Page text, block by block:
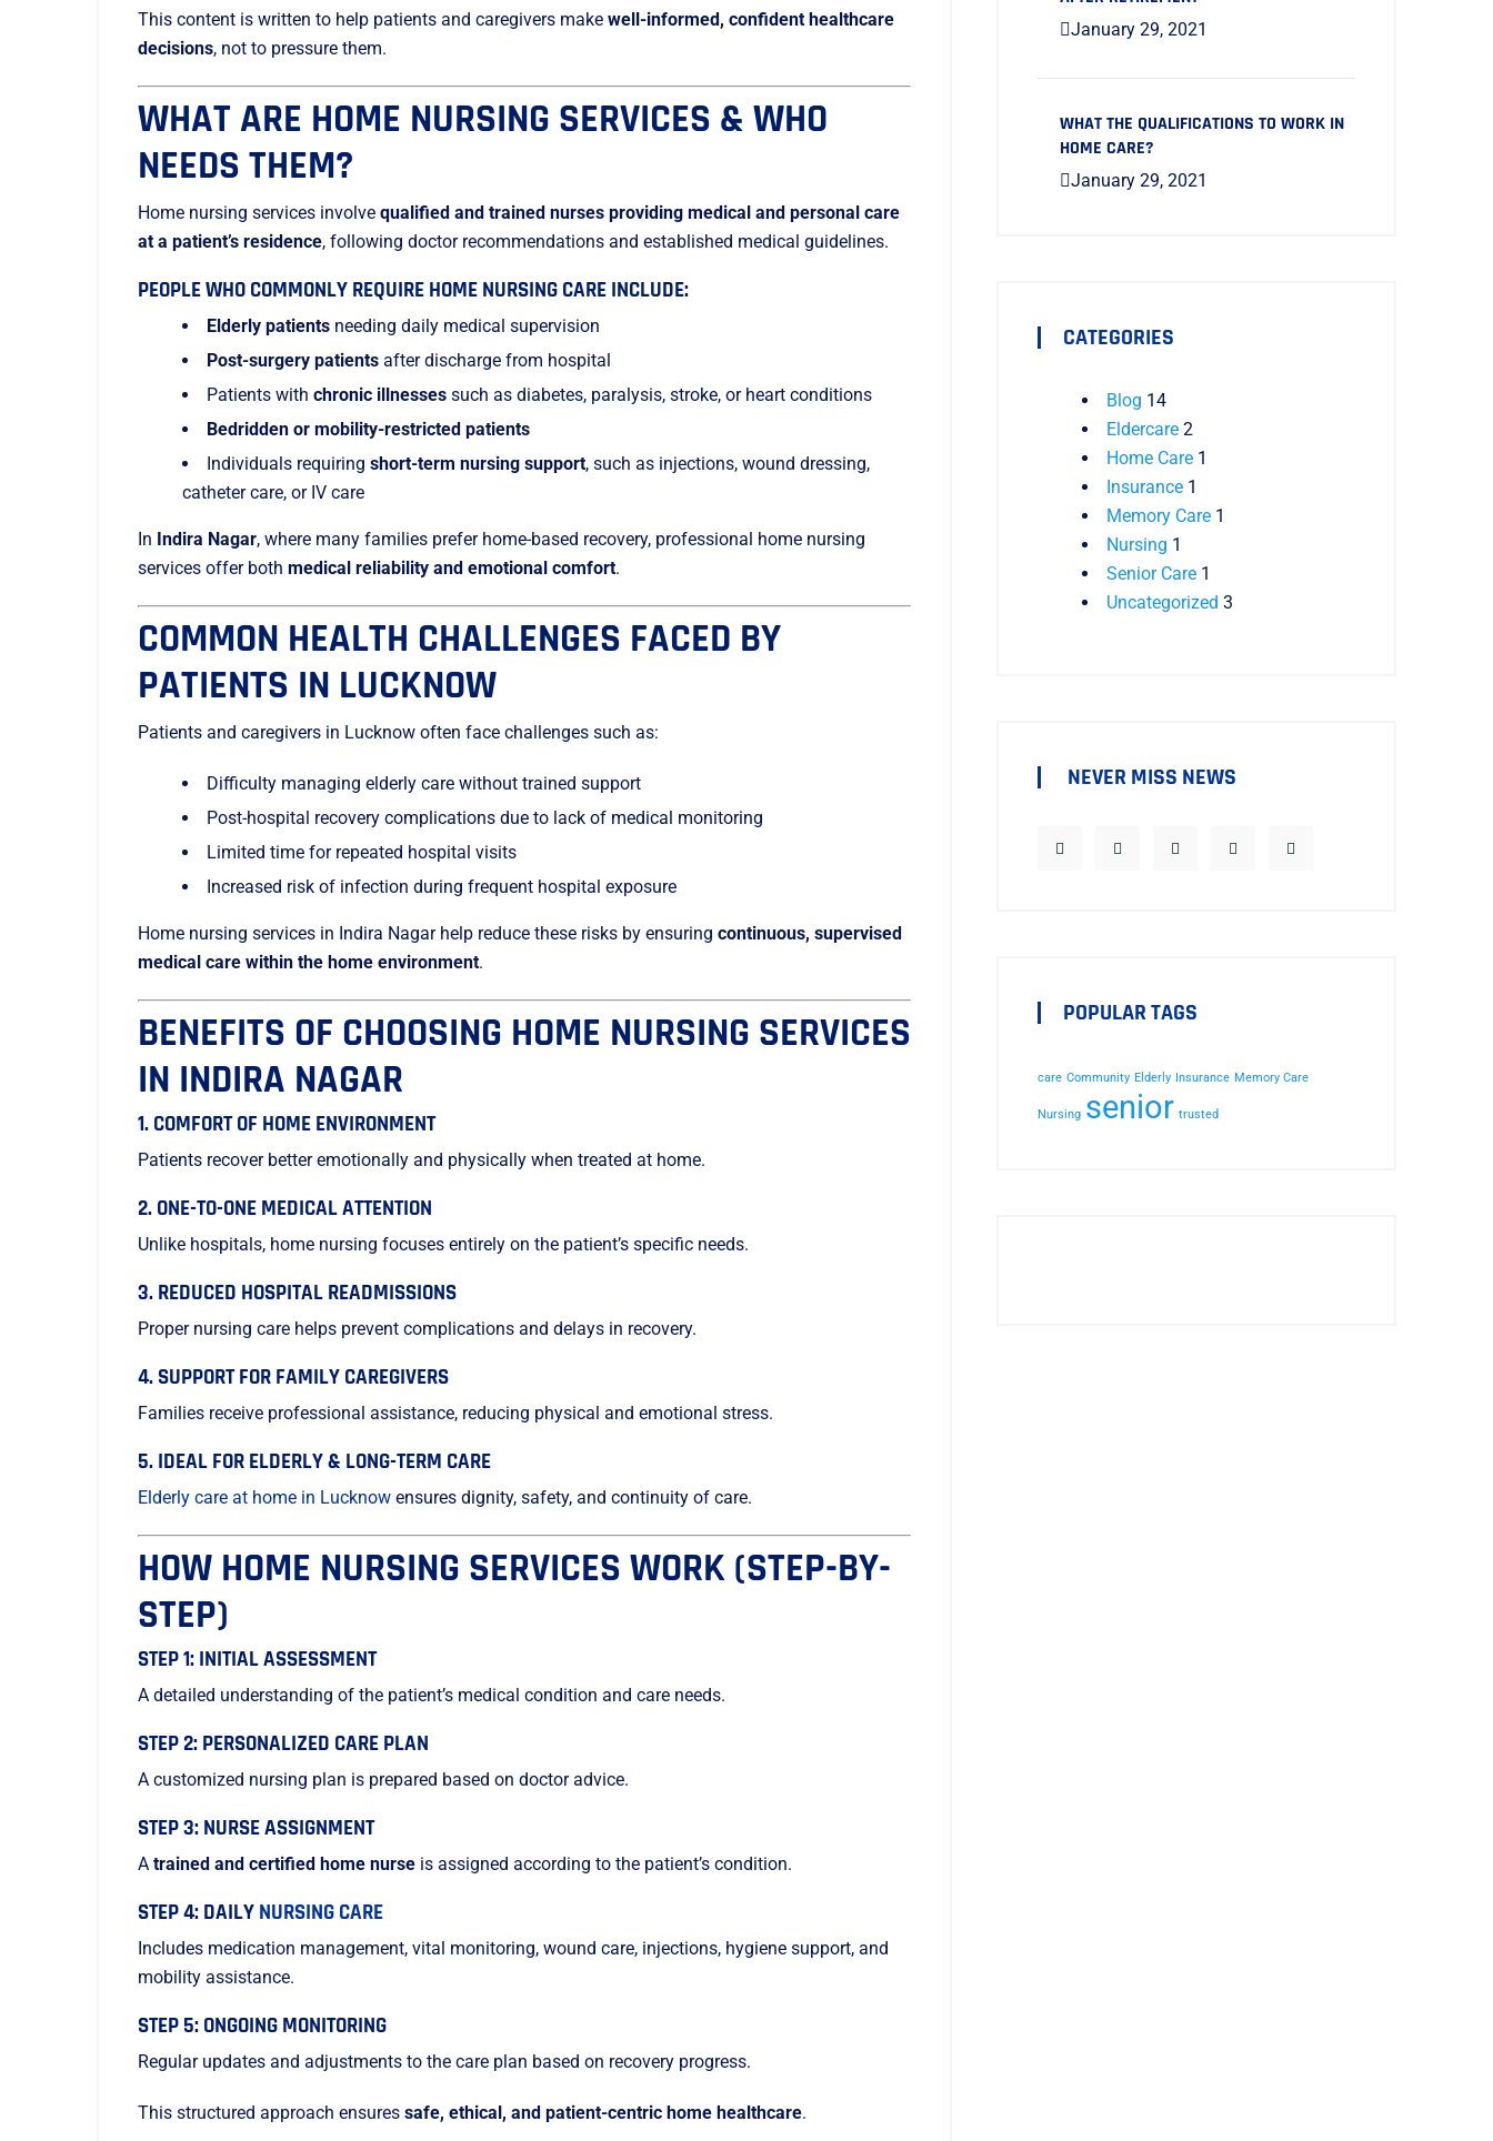
This content is written to help patients and caregivers make well-informed, confident healthcare
decisions, not to pressure them.
WHAT ARE HOME NURSING SERVICES & WHO
NEEDS THEM?
Home nursing services involve qualified and trained nurses providing medical and personal care
at a patient’s residence, following doctor recommendations and established medical guidelines.
PEOPLE WHO COMMONLY REQUIRE HOME NURSING CARE INCLUDE:
Elderly patients needing daily medical supervision
Post-surgery patients after discharge from hospital
Patients with chronic illnesses such as diabetes, paralysis, stroke, or heart conditions
Bedridden or mobility-restricted patients
Individuals requiring short-term nursing support, such as injections, wound dressing,
catheter care, or IV care
In Indira Nagar, where many families prefer home-based recovery, professional home nursing
services offer both medical reliability and emotional comfort.
COMMON HEALTH CHALLENGES FACED BY
PATIENTS IN LUCKNOW
Patients and caregivers in Lucknow often face challenges such as:
Difficulty managing elderly care without trained support
Post-hospital recovery complications due to lack of medical monitoring
Limited time for repeated hospital visits
Increased risk of infection during frequent hospital exposure
Home nursing services in Indira Nagar help reduce these risks by ensuring continuous, supervised
medical care within the home environment.
BENEFITS OF CHOOSING HOME NURSING SERVICES
IN INDIRA NAGAR
1. COMFORT OF HOME ENVIRONMENT
Patients recover better emotionally and physically when treated at home.
2. ONE-TO-ONE MEDICAL ATTENTION
Unlike hospitals, home nursing focuses entirely on the patient’s specific needs.
3. REDUCED HOSPITAL READMISSIONS
Proper nursing care helps prevent complications and delays in recovery.
4. SUPPORT FOR FAMILY CAREGIVERS
Families receive professional assistance, reducing physical and emotional stress.
5. IDEAL FOR ELDERLY & LONG-TERM CARE
Elderly care at home in Lucknow ensures dignity, safety, and continuity of care.
HOW HOME NURSING SERVICES WORK (STEP-BY-
STEP)
STEP 1: INITIAL ASSESSMENT
A detailed understanding of the patient’s medical condition and care needs.
STEP 2: PERSONALIZED CARE PLAN
A customized nursing plan is prepared based on doctor advice.
STEP 3: NURSE ASSIGNMENT
A trained and certified home nurse is assigned according to the patient’s condition.
STEP 4: DAILY NURSING CARE
Includes medication management, vital monitoring, wound care, injections, hygiene support, and
mobility assistance.
STEP 5: ONGOING MONITORING
Regular updates and adjustments to the care plan based on recovery progress.
This structured approach ensures safe, ethical, and patient-centric home healthcare.
January 29, 2021
WHAT THE QUALIFICATIONS TO WORK IN
HOME CARE?
January 29, 2021
CATEGORIES
Blog 14
Eldercare 2
Home Care 1
Insurance 1
Memory Care 1
Nursing 1
Senior Care 1
Uncategorized 3
NEVER MISS NEWS
POPULAR TAGS
care Community Elderly Insurance Memory Care
Nursing senior trusted